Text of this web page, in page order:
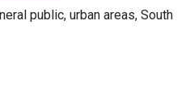
public, urban areas, South